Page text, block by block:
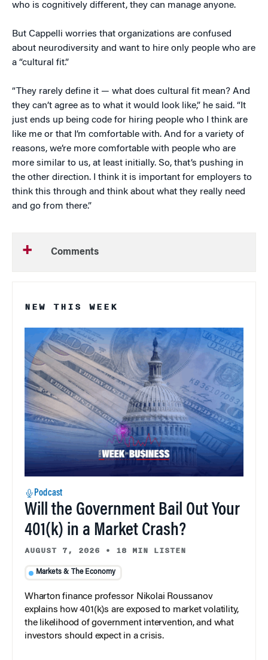
who is cognitively different, they can manage anyone.
But Cappelli worries that organizations are confused
about neurodiversity and want to hire only people who are
a “cultural fit.”
“They rarely define it — what does cultural fit mean? And
they can’t agree as to what it would look like,” he said. “It
just ends up being code for hiring people who I think are
like me or that I’m comfortable with. And for a variety of
reasons, we’re more comfortable with people who are
more similar to us, at least initially. So, that’s pushing in
the other direction. I think it is important for employers to
think this through and think about what they really need
and go from there.”
Comments
NEW THIS WEEK
Podcast
Will the Government Bail Out Your
401(k) in a Market Crash?
AUGUST 7, 2026 • 18 MIN LISTEN
Markets & The Economy
Wharton finance professor Nikolai Roussanov
explains how 401(k)s are exposed to market volatility,
the likelihood of government intervention, and what
investors should expect in a crisis.